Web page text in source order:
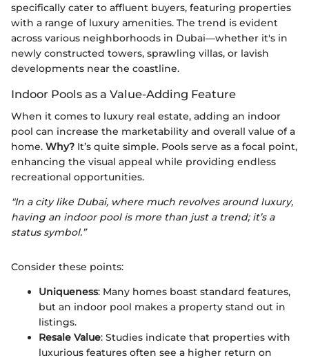
specifically cater to affluent buyers, featuring properties
with a range of luxury amenities. The trend is evident
across various neighborhoods in Dubai—whether it's in
newly constructed towers, sprawling villas, or lavish
developments near the coastline.
Indoor Pools as a Value-Adding Feature
When it comes to luxury real estate, adding an indoor
pool can increase the marketability and overall value of a
home. Why? It’s quite simple. Pools serve as a focal point,
enhancing the visual appeal while providing endless
recreational opportunities.
"In a city like Dubai, where much revolves around luxury,
having an indoor pool is more than just a trend; it’s a
status symbol.”
Consider these points:
Uniqueness: Many homes boast standard features,
but an indoor pool makes a property stand out in
listings.
Resale Value: Studies indicate that properties with
luxurious features often see a higher return on